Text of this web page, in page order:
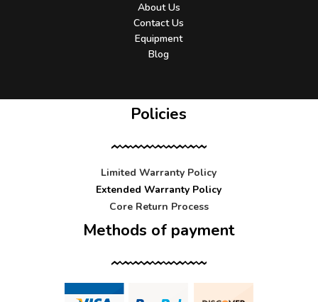
About Us
Contact Us
Equipment
Blog
Policies
Limited Warranty Policy
Extended Warranty Policy
Core Return Process
Methods of payment